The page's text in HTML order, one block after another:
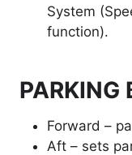
System
function).
PARKING
Forward –
Aft – sets